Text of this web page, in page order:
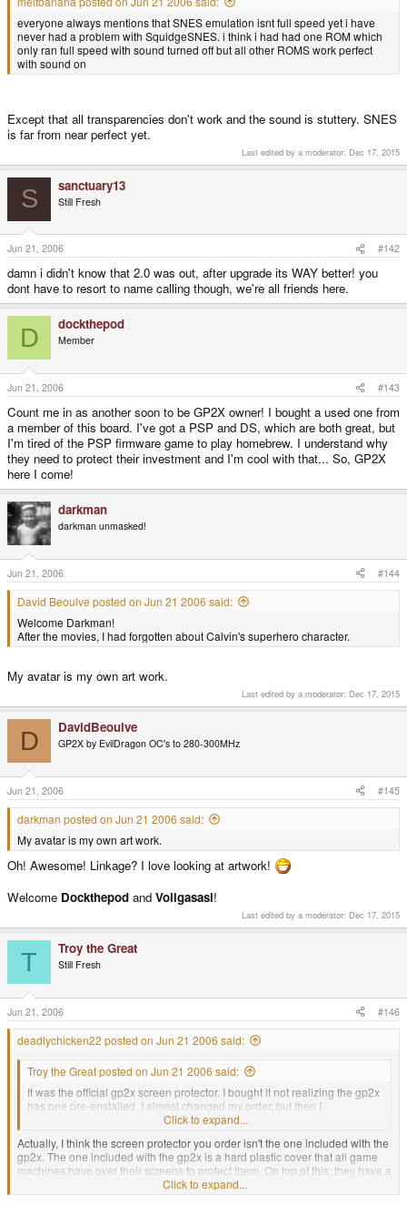
everyone always mentions that SNES emulation isnt full speed yet i have
never had a problem with SquidgeSNES. i think i had had one ROM which
only ran full speed with sound turned off but all other ROMS work perfect
with sound on
Except that all transparencies don't work and the sound is stuttery. SNES
is far from near perfect yet.
Last edited by a moderator: Dec 17, 2015
S sanctuary13
Still Fresh
Jun 21, 2006 #142
damn i didn't know that 2.0 was out, after upgrade its WAY better! you
dont have to resort to name calling though, we're all friends here.
D dockthepod
Member
Jun 21, 2006 #143
Count me in as another soon to be GP2X owner! I bought a used one from
a member of this board. I've got a PSP and DS, which are both great, but
I'm tired of the PSP firmware game to play homebrew. I understand why
they need to protect their investment and I'm cool with that... So, GP2X
here I come!
darkman
darkman unmasked!
Jun 21, 2006 #144
David Beoulve posted on Jun 21 2006 said:
Welcome Darkman!
After the movies, I had forgotten about Calvin's superhero character.
My avatar is my own art work.
Last edited by a moderator: Dec 17, 2015
D DavidBeoulve
GP2X by EvilDragon OC's to 280-300MHz
Jun 21, 2006 #145
darkman posted on Jun 21 2006 said:
My avatar is my own art work.
Oh! Awesome! Linkage? I love looking at artwork!
Welcome Dockthepod and Vollgasasi!
Last edited by a moderator: Dec 17, 2015
T Troy the Great
Still Fresh
Jun 21, 2006 #146
deadlychicken22 posted on Jun 21 2006 said:
Troy the Great posted on Jun 21 2006 said:
It was the official gp2x screen protector. I bought it not realizing the gp2x
has one pre-enstalled. I almost changed my order, but then I
decided(like you said) it would be good to have an extra
Click to expand...
Actually, I think the screen protector you order isn't the one included with the
gp2x. The one included with the gp2x is a hard plastic cover that all game
machines have over their screens to protect them. On top of this, they have a
thin screen protector, but it is not very durable and it comes pre-scratched (it
is intended to prevent the more premanent parts from coming pre-
Click to expand...